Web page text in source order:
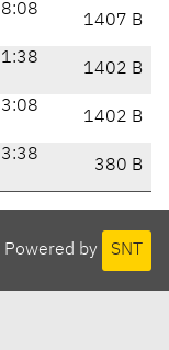
1407 B
1402 B
1402 B
380 B
Powered by SNT